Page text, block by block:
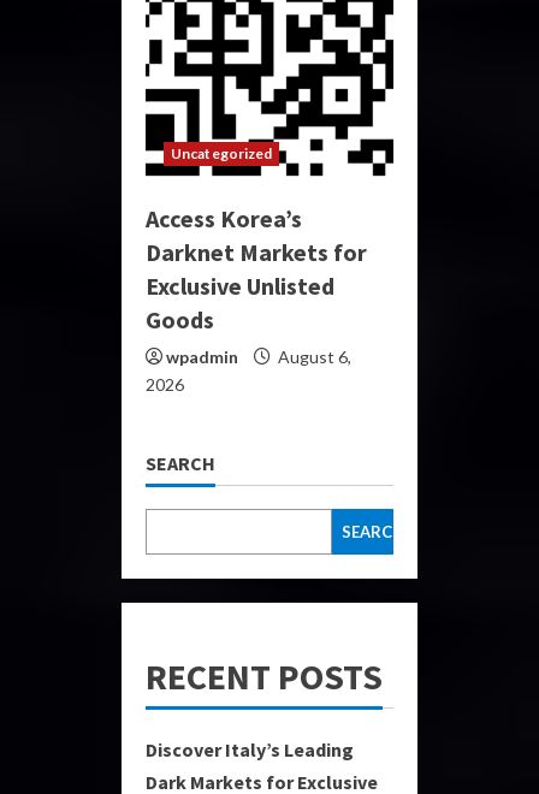
Uncategorized
Access Korea’s
Darknet Markets for
Exclusive Unlisted
Goods
wpadmin
August 6,
2026
SEARCH
SEARCH
RECENT POSTS
Discover Italy’s Leading
Dark Markets for Exclusive